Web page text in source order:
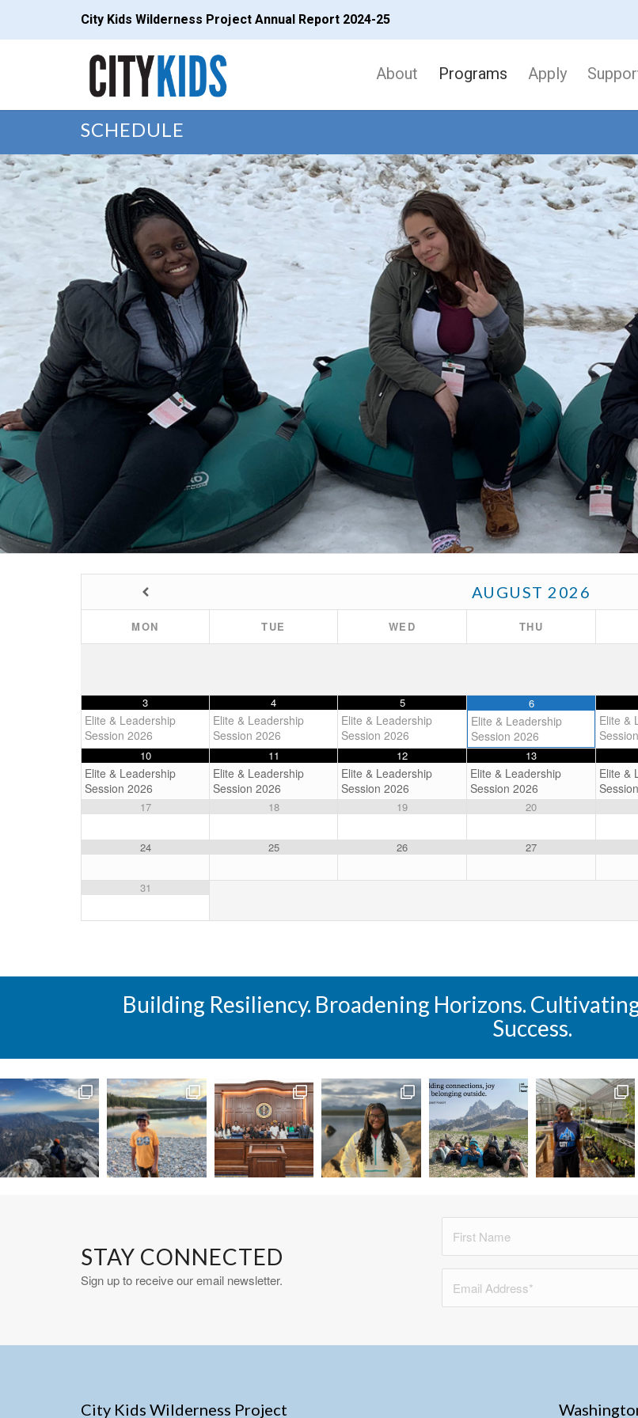
City Kids Wilderness Project Annual Report 2024-25
About Programs Apply
SCHEDULE
AUGUST 2026
MON TUE WED THU
3
Elite & Leadership
Session 2026
4
Elite & Leadership
Session 2026
5
Elite & Leadership
Session 2026
6
Elite & Leadership
Session 2026
Elite &
10
Elite & Leadership
Session 2026
11
Elite & Leadership
Session 2026
12
Elite & Leadership
Session 2026
13
Elite & Leadership
Session 2026
Elite &
17 18 19 20
24 25 26 27
31
Building Resiliency. Broadening Horizons.
Success.
STAY CONNECTED
Sign up to receive our email newsletter.
City Kids Wilderness Project